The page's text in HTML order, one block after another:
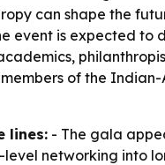
can shape the
event is expected to
of the Indian-
lines: - The gala
level networking into